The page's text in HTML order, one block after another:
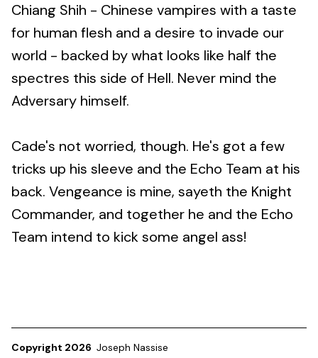
Chiang Shih - Chinese vampires with a taste
for human flesh and a desire to invade our
world - backed by what looks like half the
spectres this side of Hell. Never mind the
Adversary himself.
Cade's not worried, though. He's got a few
tricks up his sleeve and the Echo Team at his
back. Vengeance is mine, sayeth the Knight
Commander, and together he and the Echo
Team intend to kick some angel ass!
Copyright 2026 Joseph Nassise